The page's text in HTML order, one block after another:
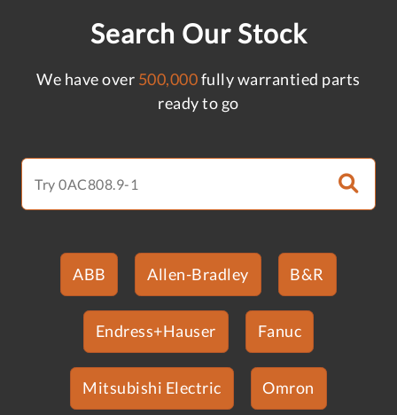
Search Our Stock
We have over 500,000fully warrantied parts
ready to go
ABB Allen-Bradley B&R
Endress+Hauser Fanuc
Mitsubishi Electric Omron